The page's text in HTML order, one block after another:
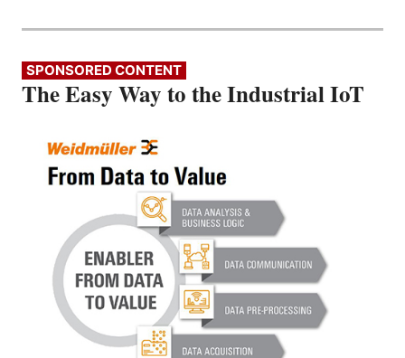
SPONSORED CONTENT
The Easy Way to the Industrial IoT